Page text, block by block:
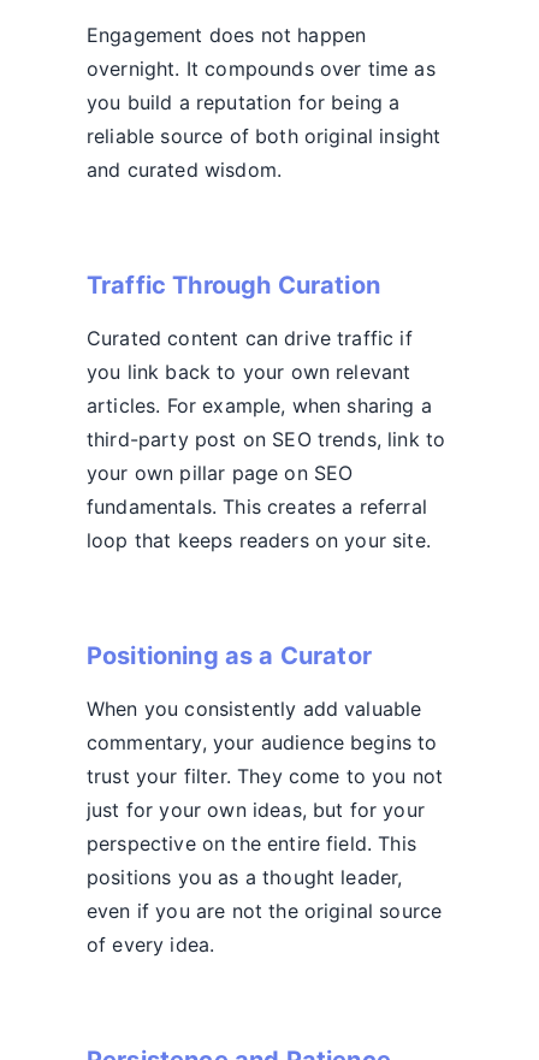
Engagement does not happen
overnight. It compounds over time as
you build a reputation for being a
reliable source of both original insight
and curated wisdom.
Traffic Through Curation
Curated content can drive traffic if
you link back to your own relevant
articles. For example, when sharing a
third-party post on SEO trends, link to
your own pillar page on SEO
fundamentals. This creates a referral
loop that keeps readers on your site.
Positioning as a Curator
When you consistently add valuable
commentary, your audience begins to
trust your filter. They come to you not
just for your own ideas, but for your
perspective on the entire field. This
positions you as a thought leader,
even if you are not the original source
of every idea.